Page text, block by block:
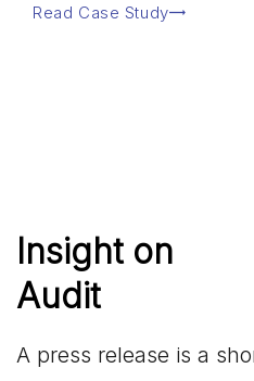
Read Case Study
Insight on
Audit
A press release is a